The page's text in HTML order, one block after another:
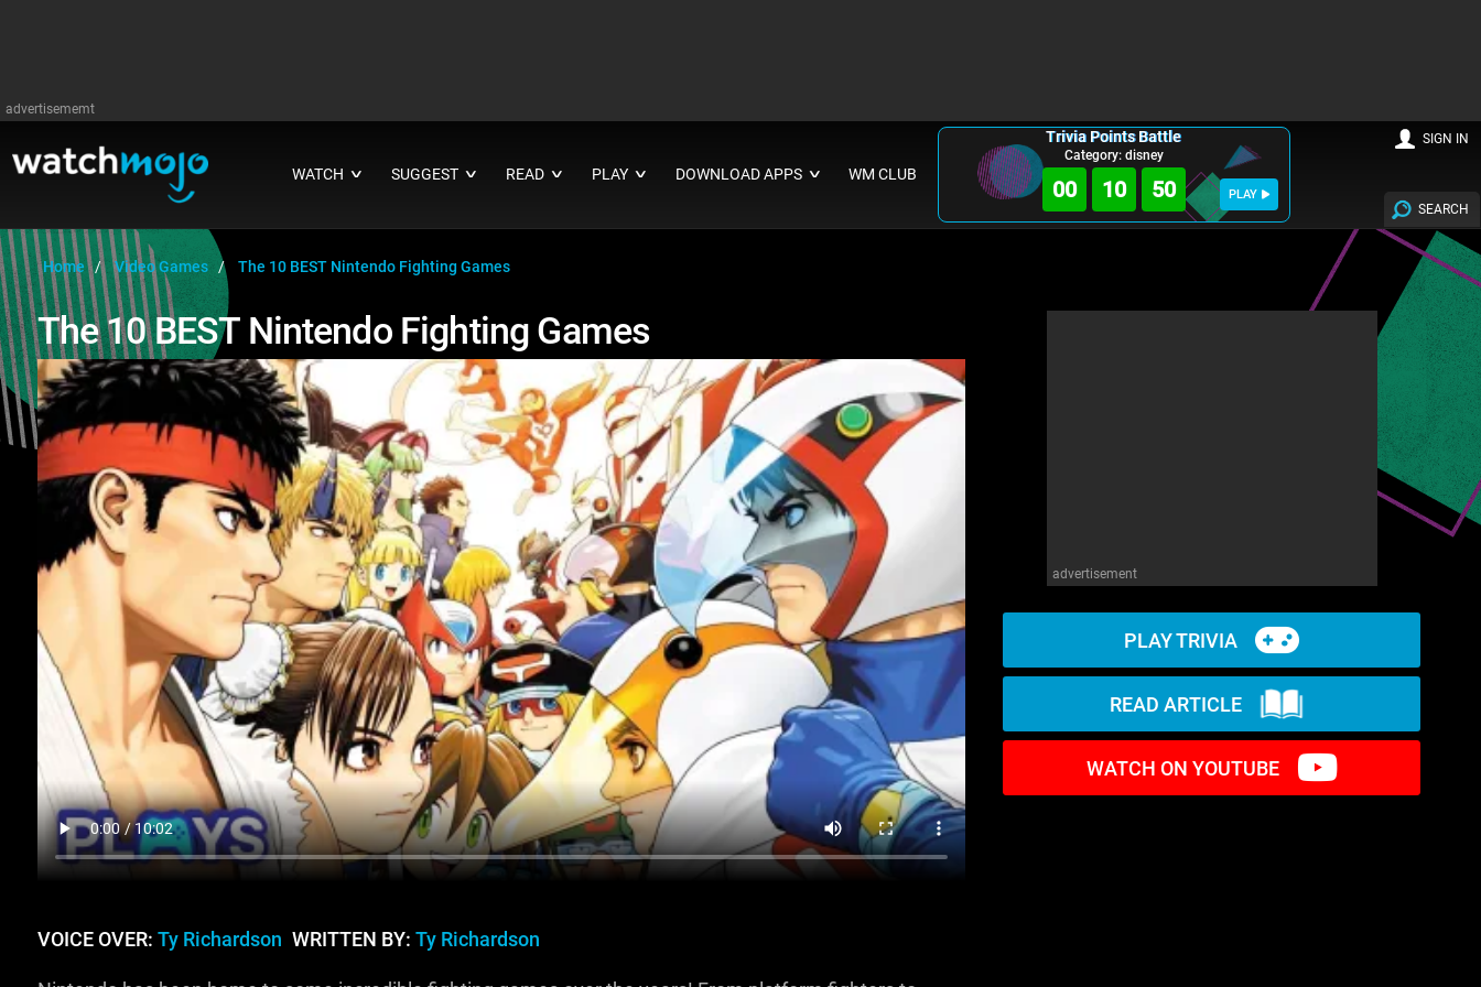
advertisememt
WATCH ∨ SUGGEST ∨ READ ∨ PLAY ∨ DOWNLOAD APPS ∨ WM CLUB
Trivia Points Battle
Category: disney
00 10 49 PLAY
SEARCH
SIGN IN
Home Video Games The 10 BEST Nintendo Fighting Games
The 10 BEST Nintendo Fighting Games
advertisement
PLAY TRIVIA
READ ARTICLE
WATCH ON YOUTUBE
VOICE OVER: Ty Richardson WRITTEN BY: Ty Richardson